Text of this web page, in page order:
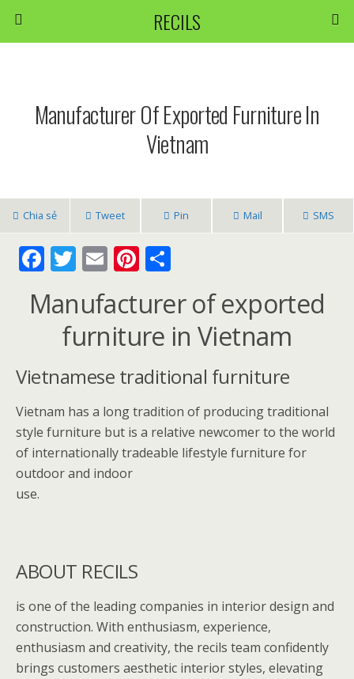
RECILS
Manufacturer Of Exported Furniture In
Vietnam
Chia sẻ Tweet Pin Mail SMS
F
e
o
k
T
itt
er
E
ai
l
Pi
er
e
ar
e
Manufacturer of exported
furniture in Vietnam
Vietnamese traditional furniture
Vietnam has a long tradition of producing traditional
style furniture but is a relative newcomer to the world
of internationally tradeable lifestyle furniture for
outdoor and indoor
use.
ABOUT RECILS
is one of the leading companies in interior design and
construction. With enthusiasm, experience,
enthusiasm and creativity, the recils team confidently
brings customers aesthetic interior styles, elevating